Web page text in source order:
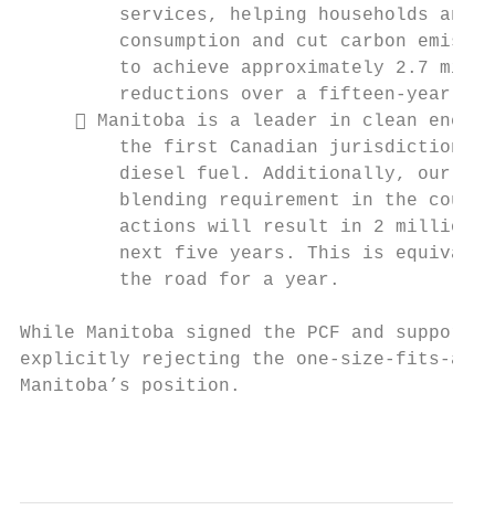
services, helping households and
consumption and cut carbon
to achieve approximately 2.7
reductions over a fifteen-year
 Manitoba is a leader in clean
the first Canadian jurisdiction
diesel fuel. Additionally, our
blending requirement in the
actions will result in 2 million
next five years. This is
         the road for a year.
While Manitoba signed the PCF and
explicitly rejecting the one-size-fits-all
Manitoba’s position.